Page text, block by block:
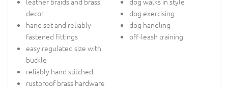
decor
hand set and reliably
fastened fittings
easy regulated size with
buckle
reliably hand stitched
rustproof brass hardware
dog exercising
dog handling
off-leash training